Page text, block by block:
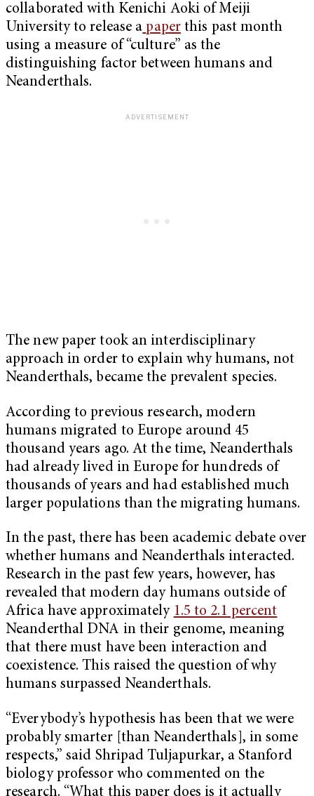
collaborated with Kenichi Aoki of Meiji
University to release a paperthis past month
using a measure of “culture” as the
distinguishing factor between humans and
Neanderthals.
The new paper took an interdisciplinary
approach in order to explain why humans, not
Neanderthals, became the prevalent species.
According to previous research, modern
humans migrated to Europe around 45
thousand years ago. At the time, Neanderthals
had already lived in Europe for hundreds of
thousands of years and had established much
larger populations than the migrating humans.
In the past, there has been academic debate over
whether humans and Neanderthals interacted.
Research in the past few years, however, has
revealed that modern day humans outside of
Africa have approximately 1.5 to 2.1 percent
Neanderthal DNA in their genome, meaning
that there must have been interaction and
coexistence. This raised the question of why
humans surpassed Neanderthals.
“Everybody’s hypothesis has been that we were
probably smarter [than Neanderthals], in some
respects,” said Shripad Tuljapurkar, a Stanford
biology professor who commented on the
research. “What this paper does is it actually